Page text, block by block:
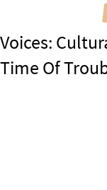
Voices:
Time Of